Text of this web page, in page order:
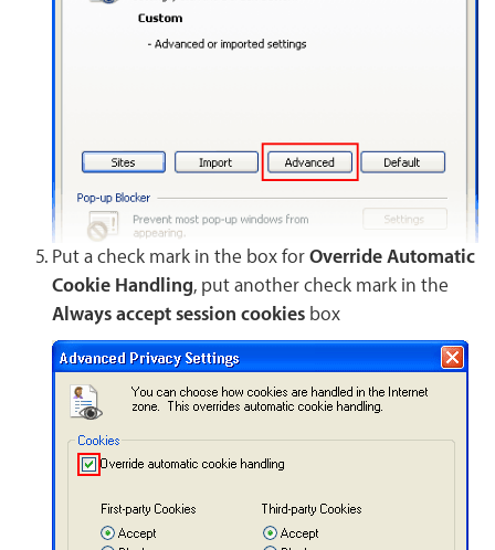
Put a check mark in the box for Override Automatic
Cookie Handling, put another check mark in the
Always accept session cookies box